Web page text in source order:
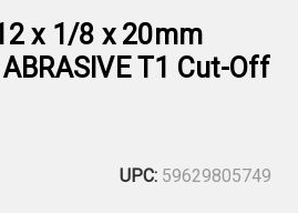
x 1/8 x 20mm
T1 Cut-Off
UPC: 59629805749